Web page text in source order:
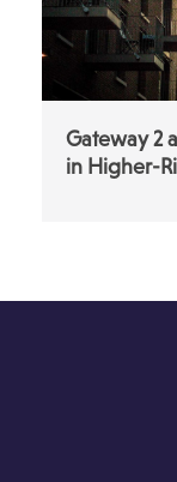
Gateway 2
in Higher-